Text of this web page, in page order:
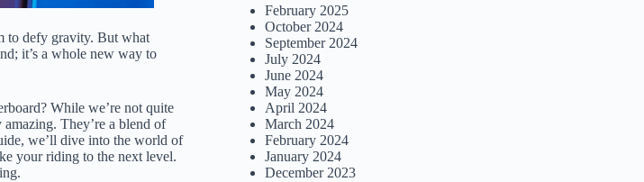
to defy gravity. But what
it’s a whole new way to
While we’re not quite
They’re a blend of
we’ll dive into the world of
your riding to the next level.
February 2025
October 2024
September 2024
July 2024
June 2024
May 2024
April 2024
March 2024
February 2024
January 2024
December 2023